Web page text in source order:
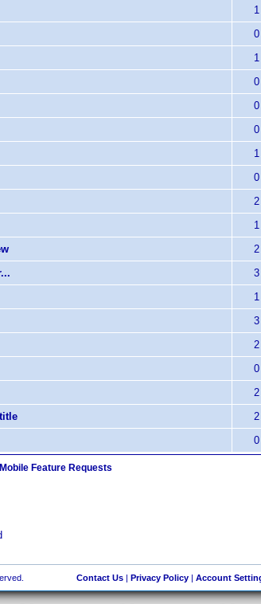
1
0
1
0
0
0
1
0
2
1
2
3
1
3
2
0
2
2
0
Feature Requests
Contact Us| Privacy Policy| Account